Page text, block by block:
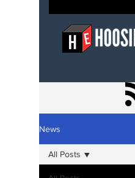
News
All Posts